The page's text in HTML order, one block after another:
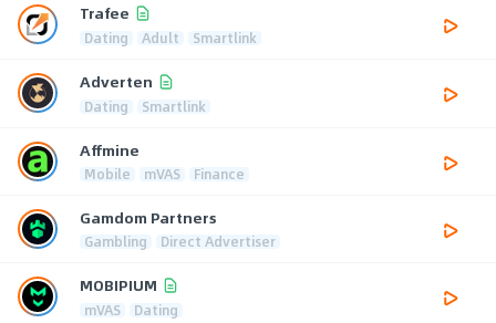
Trafee
Dating Adult Smartlink
Adverten
Dating Smartlink
Affmine
Mobile mVAS Finance
Gamdom Partners
Gambling Direct Advertiser
MOBIPIUM
mVAS Dating